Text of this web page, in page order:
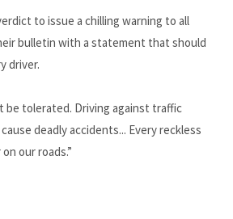
to issue a chilling warning to all
bulletin with a statement that should
driver.
be tolerated. Driving against traffic
deadly accidents... Every reckless
our roads.”